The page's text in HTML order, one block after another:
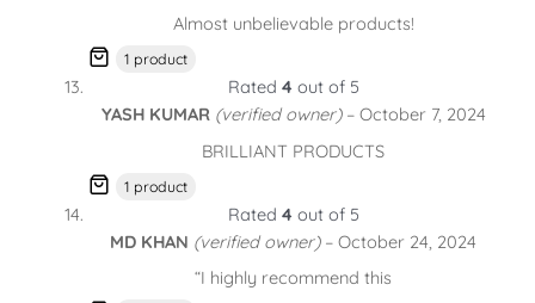
Almost unbelievable products!
1 product
Rated 4 out of 5
YASH KUMAR (verified owner) – October 7, 2024
BRILLIANT PRODUCTS
1 product
Rated 4 out of 5
MD KHAN (verified owner) – October 24, 2024
“I highly recommend this